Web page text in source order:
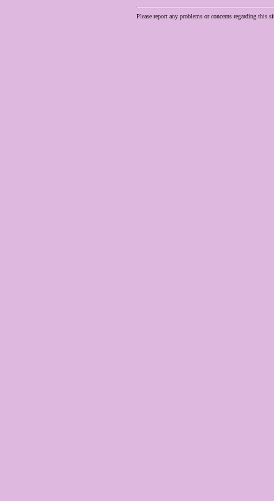
Please report any problems or concerns regarding this